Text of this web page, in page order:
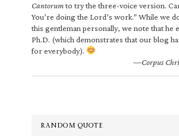
Cantorumto try the three-voice version.
You’re doing the Lord’s work.” While we
this gentleman personally, we note that he
Ph.D. (which demonstrates that our blog
for everybody).
—Corpus
RANDOM QUOTE